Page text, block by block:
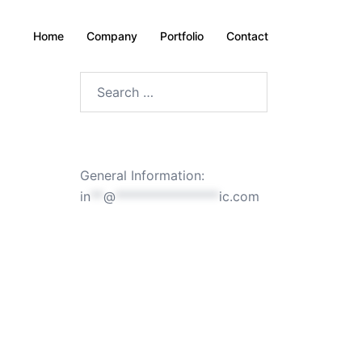
Home Company Portfolio Contact
General Information:
in
@**************** ic.com